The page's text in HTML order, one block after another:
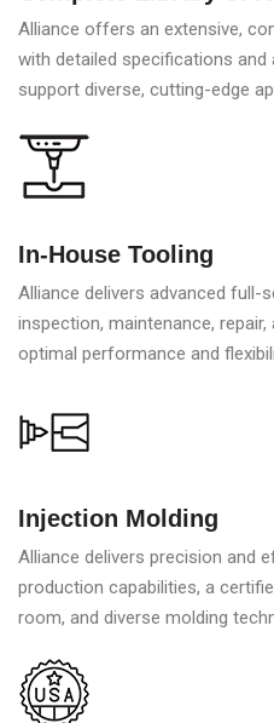
Alliance offers an extensive,
with detailed specifications
support diverse, cutting-edge
In-House Tooling
Alliance delivers advanced full-
inspection, maintenance,
optimal performance and
Injection Molding
Alliance delivers precision and
production capabilities, a
room, and diverse molding